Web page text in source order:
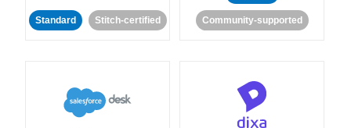
Standard Stitch-certified Community-supported